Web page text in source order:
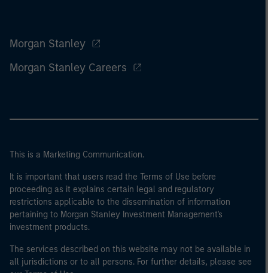
Morgan Stanley
Morgan Stanley Careers
This is a Marketing Communication.
It is important that users read the Terms of Use before
proceeding as it explains certain legal and regulatory
restrictions applicable to the dissemination of information
pertaining to Morgan Stanley Investment Management's
investment products.
The services described on this website may not be available in
all jurisdictions or to all persons. For further details, please see